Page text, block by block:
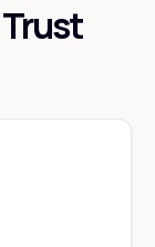
Trust